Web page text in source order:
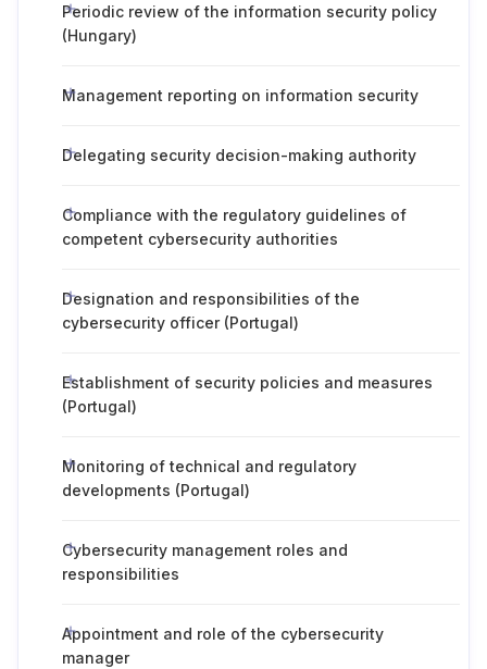
Periodic review of the information security policy
(Hungary)
Management reporting on information security
Delegating security decision-making authority
Compliance with the regulatory guidelines of
competent cybersecurity authorities
Designation and responsibilities of the
cybersecurity officer (Portugal)
Establishment of security policies and measures
(Portugal)
Monitoring of technical and regulatory
developments (Portugal)
Cybersecurity management roles and
responsibilities
Appointment and role of the cybersecurity
manager